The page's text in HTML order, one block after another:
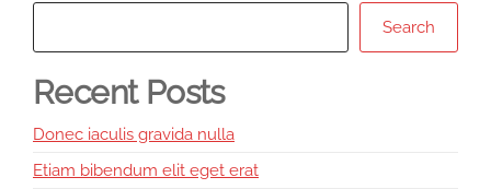
Search
Recent Posts
Donec iaculis gravida nulla
Etiam bibendum elit eget erat